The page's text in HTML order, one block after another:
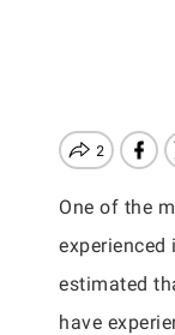
One of the
experienced
estimated
have